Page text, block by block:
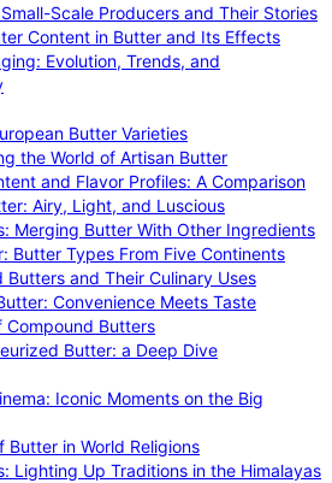
Scale Producers and Their Stories
Content in Butter and Its Effects
Evolution, Trends, and
Butter Varieties
the World of Artisan Butter
and Flavor Profiles: A Comparison
Airy, Light, and Luscious
Merging Butter With Other Ingredients
Butter Types From Five Continents
Butters and Their Culinary Uses
Convenience Meets Taste
Compound Butters
Butter: a Deep Dive
Iconic Moments on the Big
Butter in World Religions
Lighting Up Traditions in the Himalayas